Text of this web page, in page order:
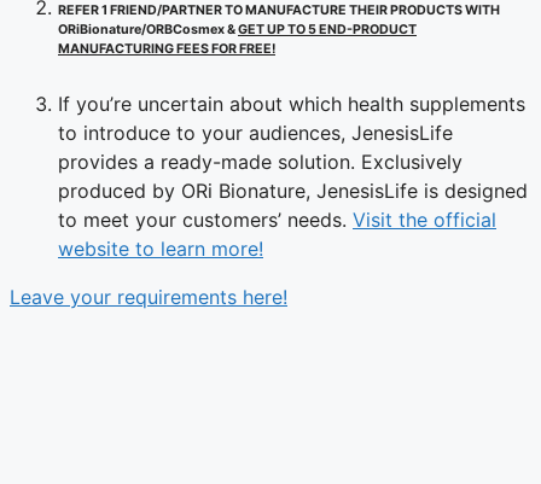
REFER 1 FRIEND/PARTNER TO MANUFACTURE THEIR PRODUCTS WITH
ORiBionature/ORBCosmex &GET UP TO 5 END-PRODUCT
MANUFACTURING FEES FOR FREE!
If you’re uncertain about which health supplements
to introduce to your audiences, JenesisLife
provides a ready-made solution. Exclusively
produced by ORi Bionature, JenesisLife is designed
to meet your customers’ needs. Visit the official
website to learn more!
Leave your requirements here!